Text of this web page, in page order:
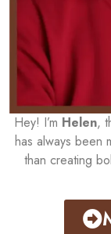
Hey! I’m Helen,
has always been
than creating